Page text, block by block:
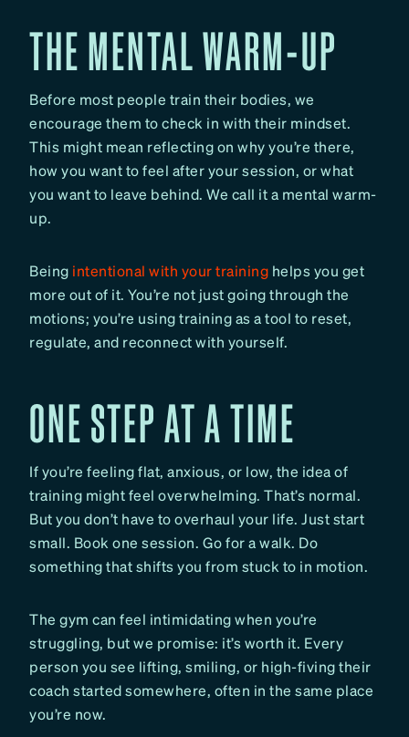
THE MENTAL WARM-UP
Before most people train their bodies, we
encourage them to check in with their mindset.
This might mean reflecting on why you’re there,
how you want to feel after your session, or what
you want to leave behind. We call it a mental warm-
up.
Being intentional with your training helps you get
more out of it. You’re not just going through the
motions; you’re using training as a tool to reset,
regulate, and reconnect with yourself.
ONE STEP AT A TIME
If you’re feeling flat, anxious, or low, the idea of
training might feel overwhelming. That’s normal.
But you don’t have to overhaul your life. Just start
small. Book one session. Go for a walk. Do
something that shifts you from stuck to in motion.
The gym can feel intimidating when you’re
struggling, but we promise: it’s worth it. Every
person you see lifting, smiling, or high-fiving their
coach started somewhere, often in the same place
you’re now.